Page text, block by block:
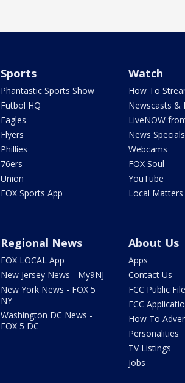
Sports
Phantastic Sports Show
Futbol HQ
Eagles
Flyers
Phillies
76ers
Union
FOX Sports App
Watch
How To
Newscasts &
LiveNOW
News Specials
Webcams
FOX Soul
YouTube
Local Matters
Regional News
FOX LOCAL App
New Jersey News - My9NJ
New York News - FOX 5
NY
Washington DC News -
FOX 5 DC
About Us
Apps
Contact Us
FCC Public File
FCC
How To
Personalities
TV Listings
Jobs